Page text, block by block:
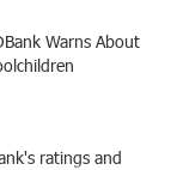
Warns About
ratings and